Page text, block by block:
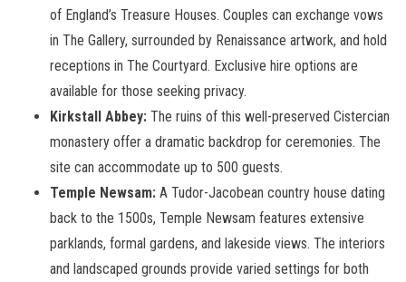
of England’s Treasure Houses. Couples can exchange vows
in The Gallery, surrounded by Renaissance artwork, and hold
receptions in The Courtyard. Exclusive hire options are
available for those seeking privacy.
Kirkstall Abbey: The ruins of this well-preserved Cistercian
monastery offer a dramatic backdrop for ceremonies. The
site can accommodate up to 500 guests.
Temple Newsam: A Tudor-Jacobean country house dating
back to the 1500s, Temple Newsam features extensive
parklands, formal gardens, and lakeside views. The interiors
and landscaped grounds provide varied settings for both